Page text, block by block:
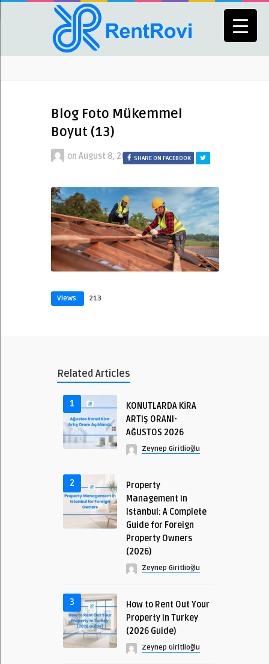
Blog Foto Mükemmel
Boyut (13)
on August 8, 2023SHARE ON FACEBOOK
Views: 213
Related Articles
1
KONUTLARDA KİRA
ARTIŞ ORANI-
AĞUSTOS 2026
Zeynep Giritlioğlu
2
Property
Management in
Istanbul: A Complete
Guide for Foreign
Property Owners
(2026)
Zeynep Giritlioğlu
3
How to Rent Out Your
Property in Turkey
(2026 Guide)
Zeynep Giritlioğlu